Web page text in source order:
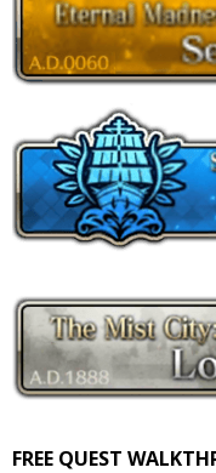
FREE QUEST